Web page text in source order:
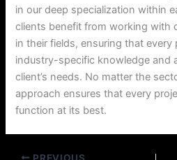
in our deep specialization within
clients benefit from working with
in their fields, ensuring that
industry-specific knowledge and
client’s needs. No matter the
approach ensures that every
function at its best.
PREVIOUS